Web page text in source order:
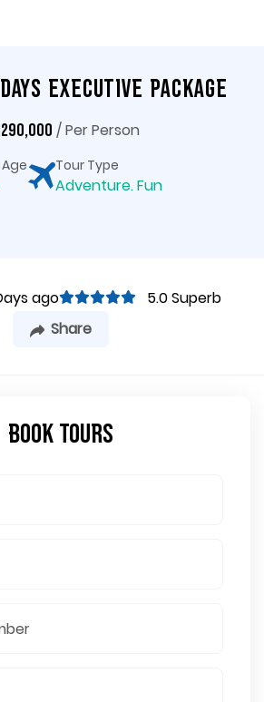
Executive Package
/ Per Person
Tour Type
Adventure. Fun
ago
5.0 Superb
Share
Book Tours